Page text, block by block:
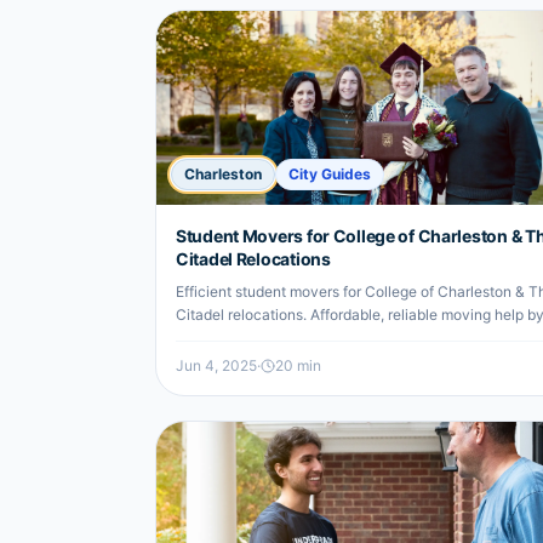
Charleston City Guides
Student Movers for College of Charleston &
Citadel Relocations
Efficient student movers for College of Charleston &
Citadel relocations. Affordable, reliable moving help by
Jun 4, 2025· 20 min